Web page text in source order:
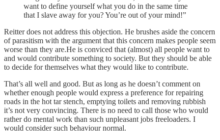
want to define yourself what you do in the same time
that I slave away for you? You’re out of your mind!”
Reitter does not address this objection. He brushes aside the concern
of parasitism with the argument that this concern makes people seem
worse than they are.He is conviced that (almost) all people want to
and would contribute something to society. But they should be able
to decide for themselves what they would like to contribute.
That’s all well and good. But as long as he doesn’t comment on
whether enough people would express a preference for repairing
roads in the hot tar stench, emptying toilets and removing rubbish
it’s not very convincing. There is no need to call those who would
rather do mental work than such unpleasant jobs freeloaders. I
would consider such behaviour normal.